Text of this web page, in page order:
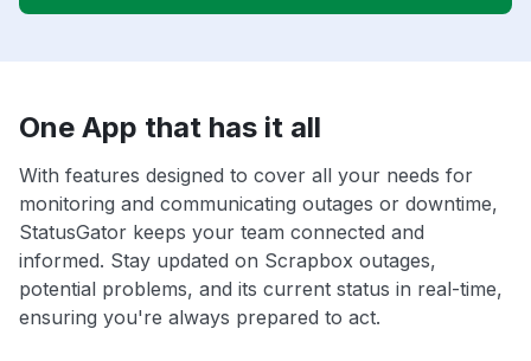
One App that has it all
With features designed to cover all your needs for
monitoring and communicating outages or downtime,
StatusGator keeps your team connected and
informed. Stay updated on Scrapbox outages,
potential problems, and its current status in real-time,
ensuring you're always prepared to act.